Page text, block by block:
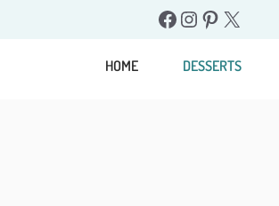
Facebook
Instagram
Pinterest
X
HOME DESSERTS